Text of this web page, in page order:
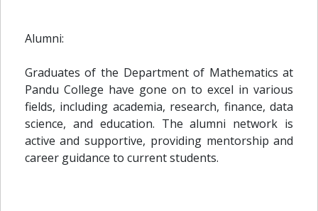
Alumni:
Graduates of the Department of Mathematics at
Pandu College have gone on to excel in various
fields, including academia, research, finance, data
science, and education. The alumni network is
active and supportive, providing mentorship and
career guidance to current students.